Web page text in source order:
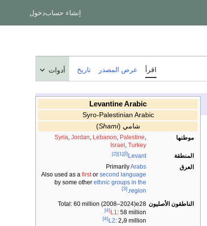
إنشاء حسابدخول
اقرأ عرض المصدر تاريخ أدوات
Levantine Arabic
Syro-Palestinian Arabic
شامي (
Shami
)
موطنها Syria, Jordan, Lebanon, Palestine,
Israel , Turkey
المنطقة
Levant [أ][1]
[2]
العرق PrimarilyArabs
Also used as a firstor second language
by some other ethnic groups in the
region
.
[3]
الناطقون الأصليون Total: 60 million (2008–2024)e28
L1: 58 million
[4]
L2: 2٫9 million [4]